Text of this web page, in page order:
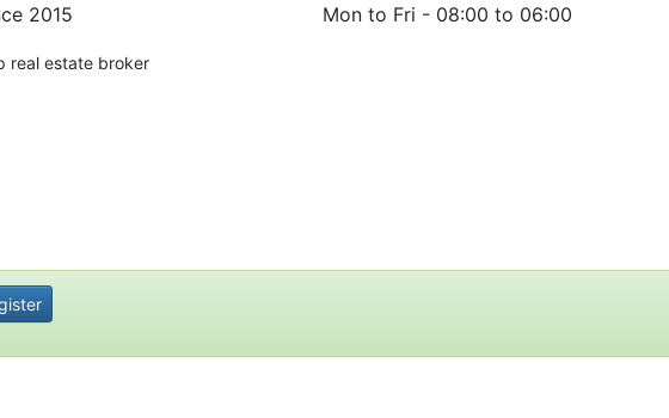
2015 Mon to Fri - 08:00 to 06:00
real estate broker